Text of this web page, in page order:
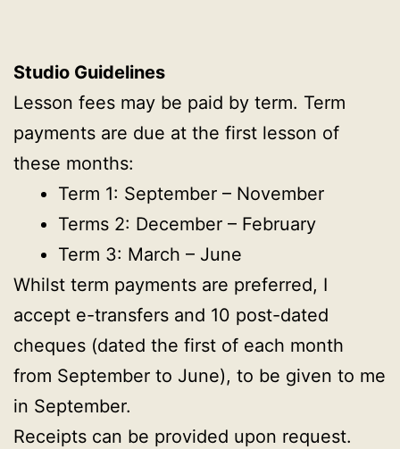
Studio Guidelines
Lesson fees may be paid by term. Term
payments are due at the first lesson of
these months:
Term 1: September – November
Terms 2: December – February
Term 3: March – June
Whilst term payments are preferred, I
accept e-transfers and 10 post-dated
cheques (dated the first of each month
from September to June), to be given to me
in September.
Receipts can be provided upon request.